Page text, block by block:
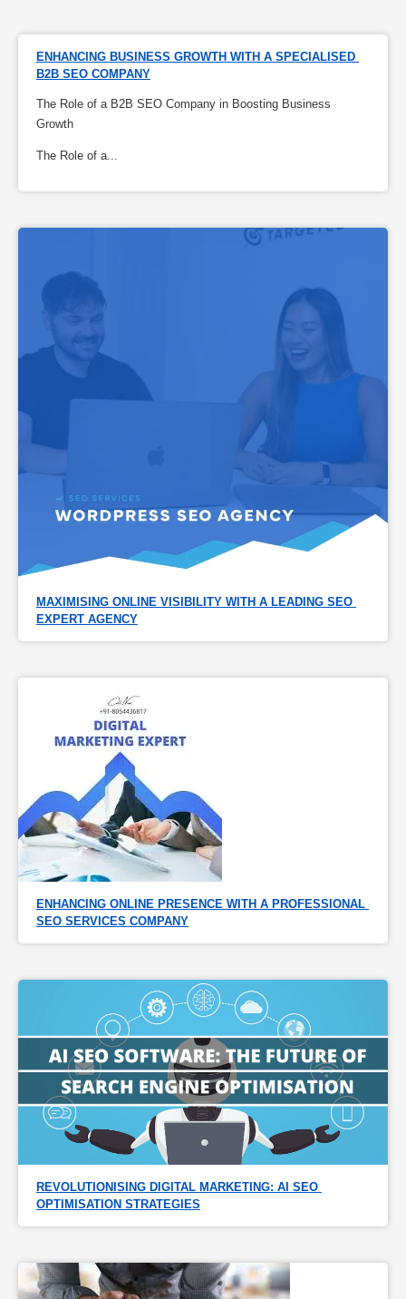
ENHANCING BUSINESS GROWTH WITH A SPECIALISED
B2B SEO COMPANY
The Role of a B2B SEO Company in Boosting Business
Growth
The Role of a...
MAXIMISING ONLINE VISIBILITY WITH A LEADING SEO
EXPERT AGENCY
ENHANCING ONLINE PRESENCE WITH A PROFESSIONAL
SEO SERVICES COMPANY
REVOLUTIONISING DIGITAL MARKETING: AI SEO
OPTIMISATION STRATEGIES